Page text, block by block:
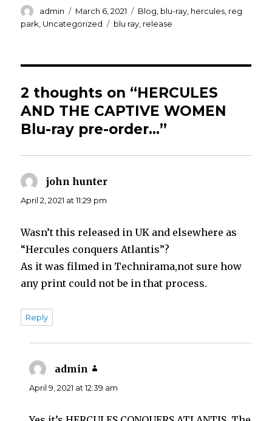
Author
admin
Posted
on
March 6, 2021 Categories
Blog blu-ray hercules reg
park Uncategorized Tags
blu ray release
2 thoughts on “HERCULES
AND THE CAPTIVE WOMEN
Blu-ray pre-order…”
john hunter
April 2, 2021 at 11:29 pm
Wasn’t this released in UK and elsewhere as
“Hercules conquers Atlantis”?
As it was filmed in Technirama,not sure how
any print could not be in that process.
Reply
admin
April 9, 2021 at 12:39 am